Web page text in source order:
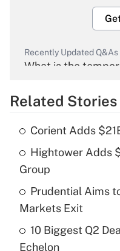
Recently Updated Q&As
What is the
What is the
income?
Recently Updated Q&As
What is a high
Related Stories
Corient Adds
Hightower Adds
Group
Prudential Aims
Markets Exit
10 Biggest Q2
Echelon